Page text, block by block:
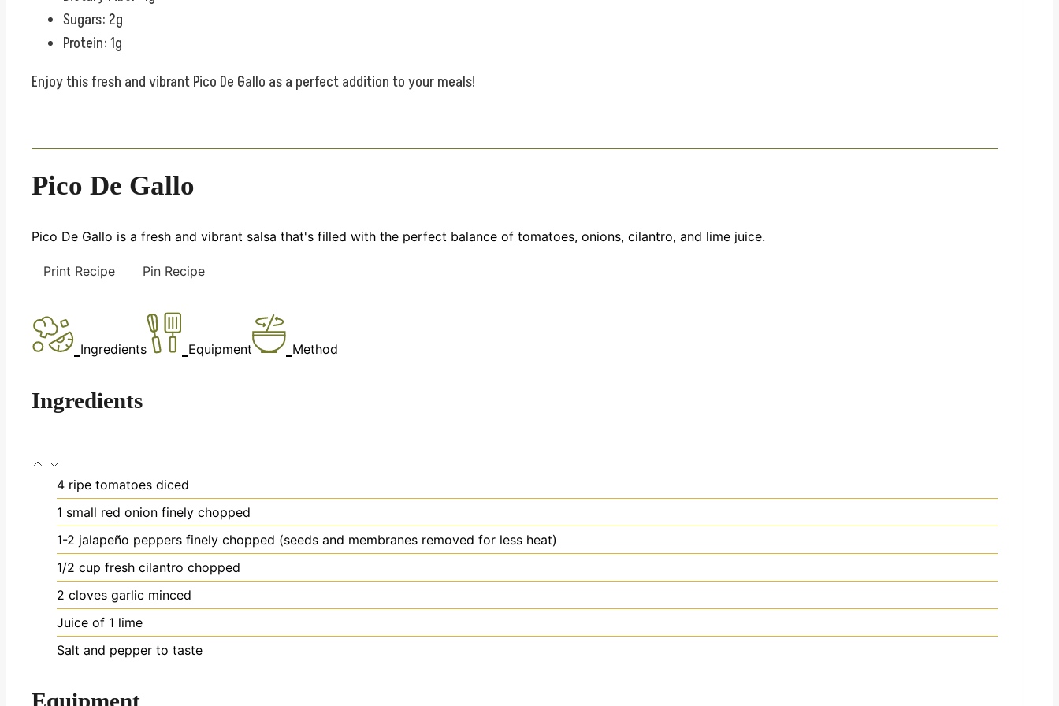
Sugars: 2g
Protein: 1g
Enjoy this fresh and vibrant Pico De Gallo as a perfect addition to your meals!
Pico De Gallo
Pico De Gallo is a fresh and vibrant salsa that's filled with the perfect balance of tomatoes, onions, cilantro, and lime juice.
Print Recipe Pin Recipe
Ingredients Equipment Method
Ingredients
4 ripe tomatoes diced
1 small red onion finely chopped
1-2 jalapeño peppers finely chopped (seeds and membranes removed for less heat)
1/2 cup fresh cilantro chopped
2 cloves garlic minced
Juice of 1 lime
Salt and pepper to taste
Equipment